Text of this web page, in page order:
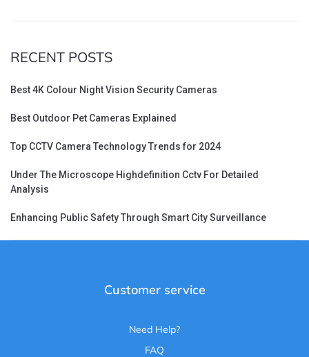
RECENT POSTS
Best 4K Colour Night Vision Security Cameras
Best Outdoor Pet Cameras Explained
Top CCTV Camera Technology Trends for 2024
Under The Microscope Highdefinition Cctv For Detailed
Analysis
Enhancing Public Safety Through Smart City Surveillance
Customer service
Need Help?
FAQ